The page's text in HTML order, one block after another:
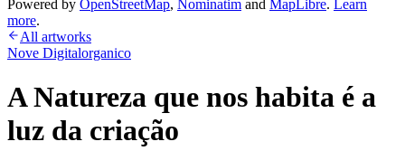
Powered by OpenStreetMap, Nominatim and MapLibre. Learn
more.
All artworks
Nove Digitalorganico
A Natureza que nos habita é a
luz da criação